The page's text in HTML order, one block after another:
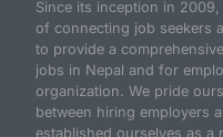
Since its inception in
of connecting job seekers
to provide a
jobs in Nepal and for
organization. We pride
between hiring employers
established ourselves as a